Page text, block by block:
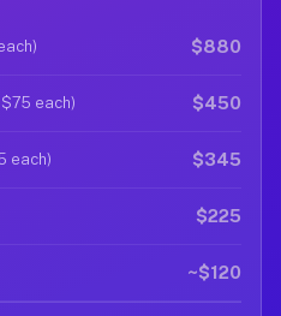
$880
each) $450
each) $345
$225
~$120